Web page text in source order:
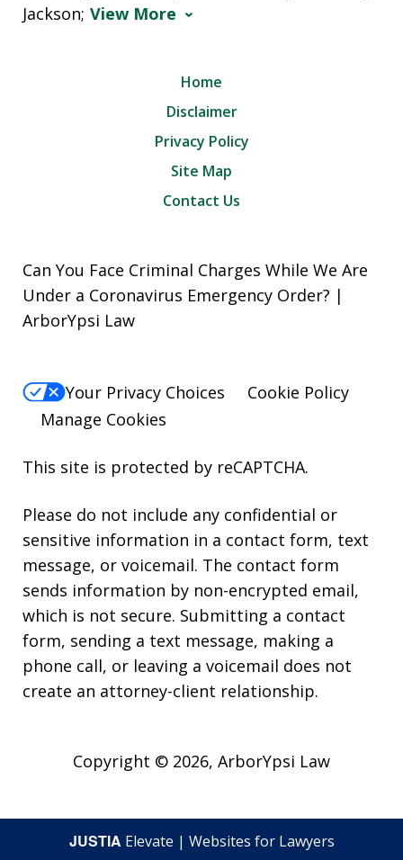
Jackson; View More
Home
Disclaimer
Privacy Policy
Site Map
Contact Us
Can You Face Criminal Charges While We Are
Under a Coronavirus Emergency Order? |
ArborYpsi Law
Your Privacy Choices
Cookie Policy
Manage Cookies
This site is protected by reCAPTCHA.
Please do not include any confidential or
sensitive information in a contact form, text
message, or voicemail. The contact form
sends information by non-encrypted email,
which is not secure. Submitting a contact
form, sending a text message, making a
phone call, or leaving a voicemail does not
create an attorney-client relationship.
Copyright © 2026, ArborYpsi Law
JUSTIA Elevate | Websites for Lawyers